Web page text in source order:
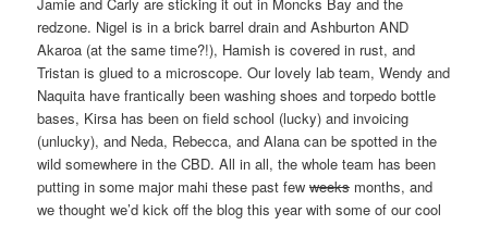
redzone. Nigel is in a brick barrel drain and Ashburton AND
Akaroa (at the same time?!), Hamish is covered in rust, and
Tristan is glued to a microscope. Our lovely lab team, Wendy and
Naquita have frantically been washing shoes and torpedo bottle
bases, Kirsa has been on field school (lucky) and invoicing
(unlucky), and Neda, Rebecca, and Alana can be spotted in the
wild somewhere in the CBD. All in all, the whole team has been
putting in some major mahi these past fewweeks months, and
we thought we’d kick off the blog this year with some of our cool